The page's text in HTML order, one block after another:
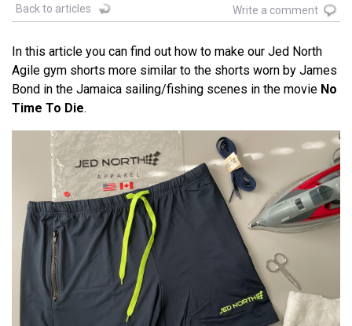
Back to articles Write a comment
In this article you can find out how to make our Jed North
Agile gym shorts more similar to the shorts worn by James
Bond in the Jamaica sailing/fishing scenes in the movie No
Time To Die.